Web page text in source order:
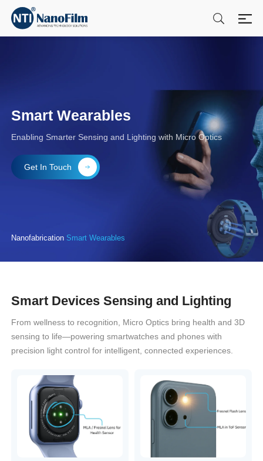
Smart Wearables
Enabling Smarter Sensing and Lighting with Micro Optics
Get In Touch
Nanofabrication Smart Wearables
Smart Devices Sensing and Lighting
From wellness to recognition, Micro Optics bring health and 3D
sensing to life—powering smartwatches and phones with
precision light control for intelligent, connected experiences.